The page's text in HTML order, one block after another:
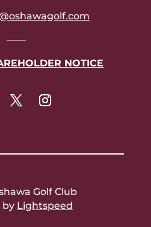
——
NOTICE
Golf Club
by Lightspeed